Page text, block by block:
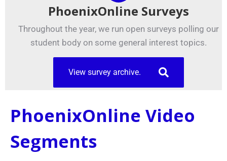
PhoenixOnline Surveys
Throughout the year, we run open surveys polling our
student body on some general interest topics.
View survey archive.
PhoenixOnline Video
Segments